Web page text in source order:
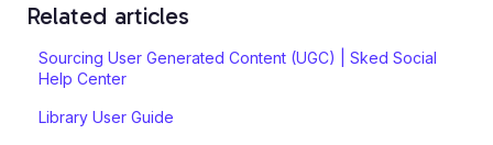
Related articles
Sourcing User Generated Content (UGC) | Sked Social
Help Center
Library User Guide